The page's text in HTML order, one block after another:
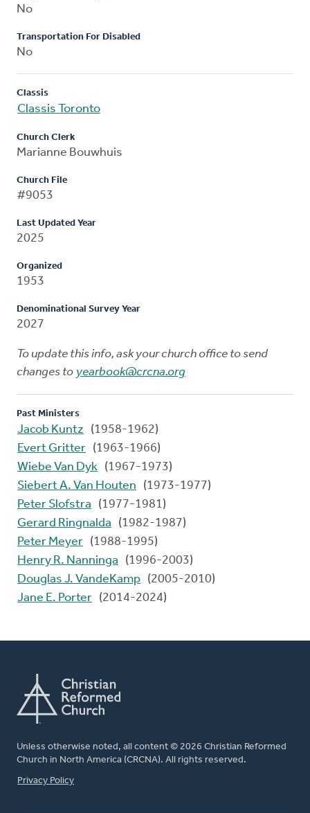
No
Transportation For Disabled
No
Classis
Classis Toronto
Church Clerk
Marianne Bouwhuis
Church File
#9053
Last Updated Year
2025
Organized
1953
Denominational Survey Year
2027
To update this info, ask your church office to send
changes to yearbook@crcna.org
Past Ministers
Jacob Kuntz
(1958-1962)
Evert Gritter (1963-1966)
Wiebe Van Dyk (1967-1973)
Siebert A. Van Houten
(1973-1977)
Peter Slofstra
(1977-1981)
Gerard Ringnalda
(1982-1987)
Peter Meyer (1988-1995)
Henry R. Nanninga
(1996-2003)
Douglas J. VandeKamp (2005-2010)
Jane E. Porter (2014-2024)
Unless otherwise noted, all content © 2026 Christian Reformed
Church in North America (CRCNA). All rights reserved.
FOOTER
Privacy Policy